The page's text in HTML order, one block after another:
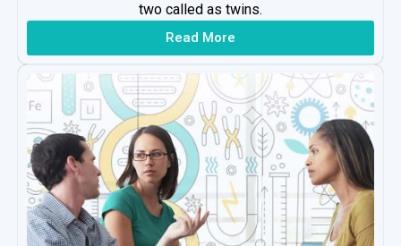
two called as twins.
Read More